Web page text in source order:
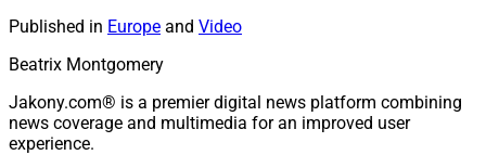
Published in Europe and Video
Beatrix Montgomery
Jakony.com® is a premier digital news platform combining
news coverage and multimedia for an improved user
experience.